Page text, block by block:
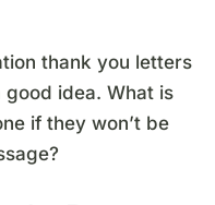
thank you letters
idea. What is
if they won’t be